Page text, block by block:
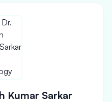
Kumar Sarkar